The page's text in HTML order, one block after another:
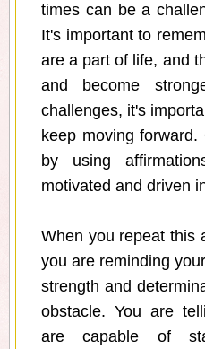
times can be a
It's important to
are a part of life, and
and become
challenges, it's
keep moving
by using
motivated and driven
When you repeat this
you are reminding
strength and
obstacle. You are
are capable of